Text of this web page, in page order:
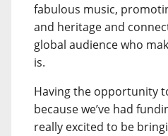
fabulous music,
and heritage and
global audience who
is.
Having the opportunity
because we’ve had
really excited to be